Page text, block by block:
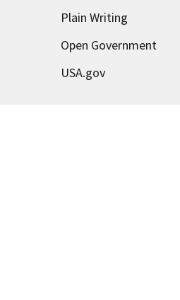
Plain Writing
Open Government
USA.gov